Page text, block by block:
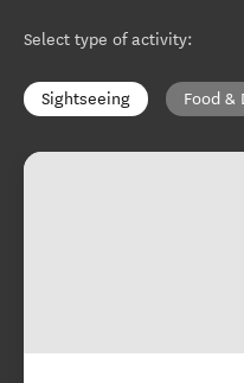
Select type of activity:
Sightseeing Food &